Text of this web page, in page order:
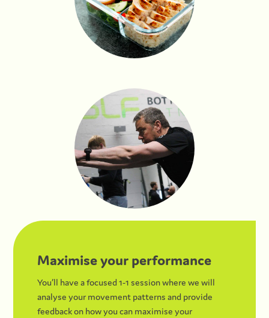
Maximise your performance
You’ll have a focused 1-1 session where we will
analyse your movement patterns and provide
feedback on how you can maximise your